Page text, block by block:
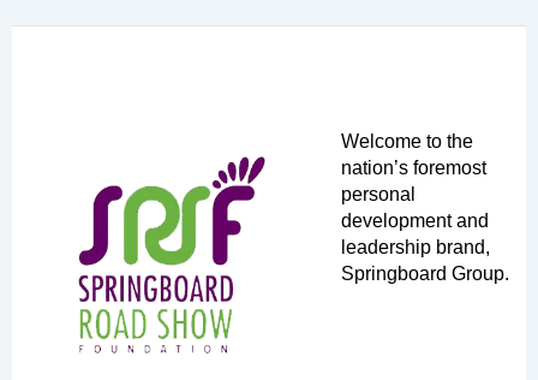
Welcome to the
nation’s foremost
personal
development and
leadership brand,
Springboard Group.